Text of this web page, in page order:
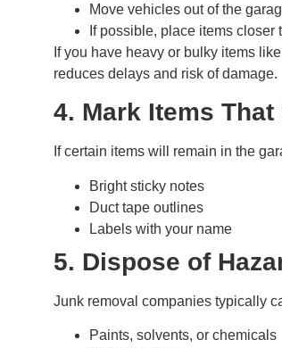
Move vehicles out of the
If possible, place items closer
If you have heavy or bulky items
reduces delays and risk of damage.
4. Mark Items That
If certain items will remain in the
Bright sticky notes
Duct tape outlines
Labels with your name
5. Dispose of
Junk removal companies typically
Paints, solvents, or chemicals